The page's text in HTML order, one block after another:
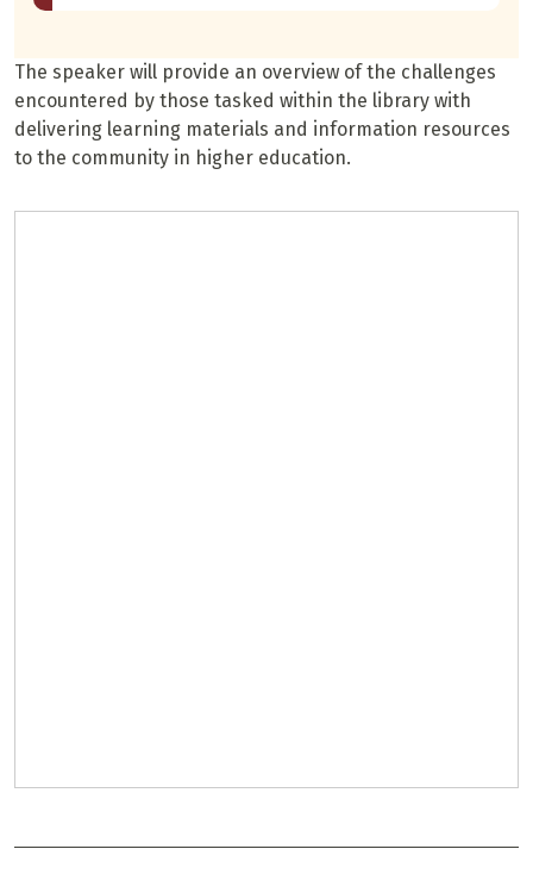
The speaker will provide an overview of the challenges
encountered by those tasked within the library with
delivering learning materials and information resources
to the community in higher education.